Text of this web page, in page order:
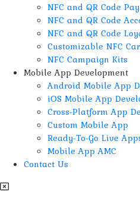
NFC and QR Code
NFC and QR Code
NFC and QR Code
Customizable NFC
NFC Campaign Kits
Mobile App Development
Android Mobile App
iOS Mobile App
Cross-Platform App
Custom Mobile App
Ready-To-Go Live
Mobile App AMC
Contact Us